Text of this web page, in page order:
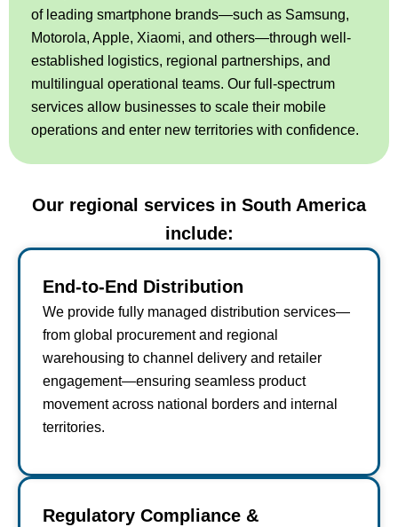
of leading smartphone brands—such as Samsung,
Motorola, Apple, Xiaomi, and others—through well-
established logistics, regional partnerships, and
multilingual operational teams. Our full-spectrum
services allow businesses to scale their mobile
operations and enter new territories with confidence.
Our regional services in South America
include:
End-to-End Distribution
We provide fully managed distribution services—
from global procurement and regional
warehousing to channel delivery and retailer
engagement—ensuring seamless product
movement across national borders and internal
territories.
Regulatory Compliance &